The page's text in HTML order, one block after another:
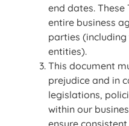
end dates.
entire business
parties
entities).
This document
prejudice and in
legislations,
within our
ensure